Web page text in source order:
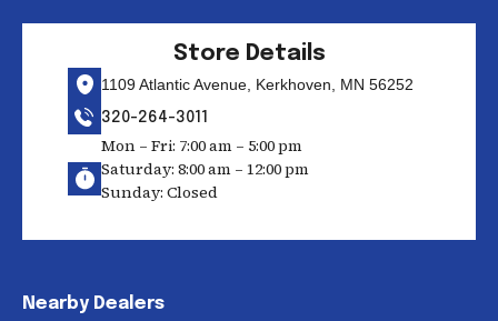
Store Details
1109 Atlantic Avenue, Kerkhoven, MN 56252
320-264-3011
Mon – Fri: 7:00 am – 5:00 pm
Saturday: 8:00 am – 12:00 pm
Sunday: Closed
Nearby Dealers